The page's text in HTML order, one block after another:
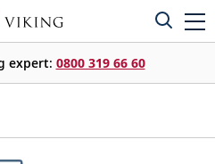
expert: 0800 319 66 60